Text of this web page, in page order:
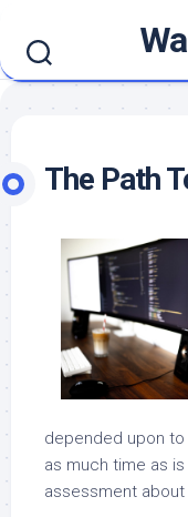
content
The Path
depended upon to
as much time as
assessment about